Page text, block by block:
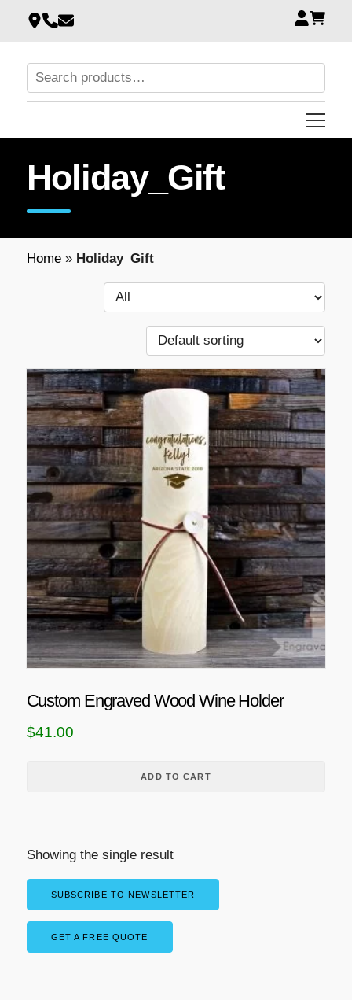
Holiday_Gift
Home» Holiday_Gift
Custom Engraved Wood Wine Holder
$41.00
ADD TO CART
Showing the single result
SUBSCRIBE TO NEWSLETTER
GET A FREE QUOTE